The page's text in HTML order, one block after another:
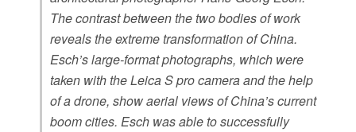
The contrast between the two bodies of work
reveals the extreme transformation of China.
Esch’s large-format photographs, which were
taken with the Leica S pro camera and the help
of a drone, show aerial views of China’s current
boom cities. Esch was able to successfully